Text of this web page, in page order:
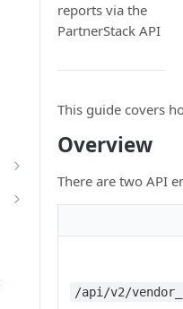
reports via the
PartnerStack API
This guide covers
Overview
There are two API
/api/v2/